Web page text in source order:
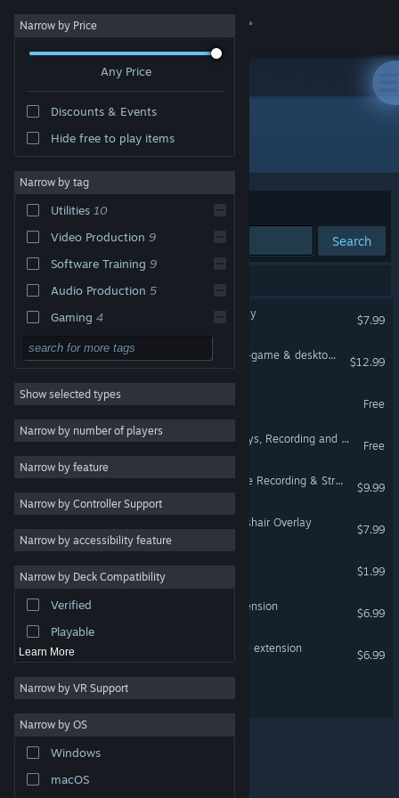
Sign in
About
Change language
Get the Steam Mobile App
View desktop website
are property of their respective owners in the US and
other countries.
Narrow by Price
Any Price
Discounts & Events
Hide free to play items
Narrow by tag
Utilities 10
Video Production 9
Software Training 9
Audio Production 5
Gaming 4
Action 3
FPS 3
Strategy
Adventure
Free to Play
RPG
Massively Multiplayer
Early Access
Casual
Show selected types
Narrow by number of players
Narrow by feature
Narrow by Controller Support
Narrow by accessibility feature
Narrow by Deck Compatibility
Verified
Playable
Learn More
Narrow by VR Support
Narrow by OS
Windows
macOS
Publisher: Eduard Kozadaev
Sort by Relevance
Search
HudSight - crosshair overlay
$7.99
FPS Monitor – hardware in-game & desktop overlays
$12.99
X-Magnifier
Free
PlayClaw 7 - Game Overlays, Recording and Streaming
Free
PlayClaw :: Overlays, Game Recording & Streaming
$9.99
PlayClaw 7 - Custom Crosshair Overlay
$7.99
X-Magnifier Premium
$1.99
PlayClaw 7 - Standard Extension
$6.99
PlayClaw 7 - Voice Overlay extension
$6.99
VisiMouse